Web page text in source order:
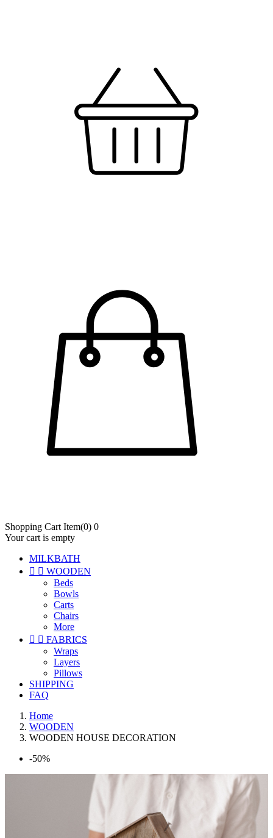
Shopping Cart Item(0) 0
Your cart is empty
MILKBATH
  WOODEN
Beds
Bowls
Carts
Chairs
More
  FABRICS
Wraps
Layers
Pillows
SHIPPING
FAQ
Home
WOODEN
WOODEN HOUSE DECORATION
-50%